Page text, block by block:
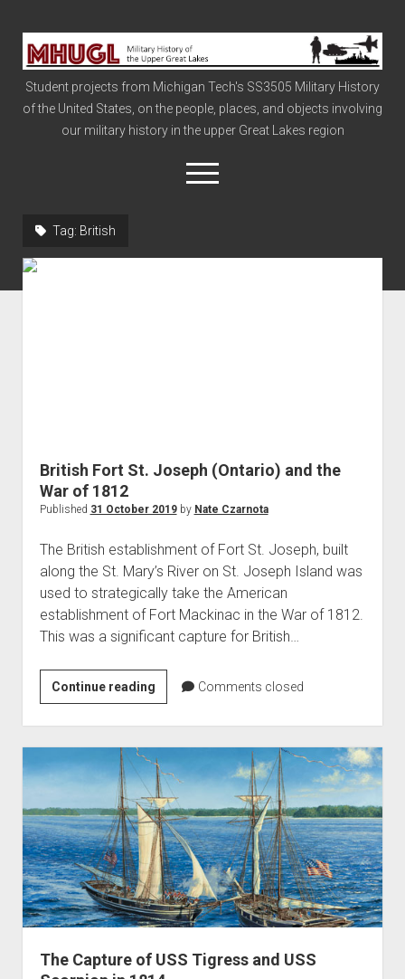
Military
History
of
the
Upper
Student projects from Michigan Tech's SS3505 Military History
of the United States, on the people, places, and objects involving
our military history in the upper Great Lakes region
open
menu
Home
Aircraft
Battles
Installations
Monuments
People
Tag: British
British Fort St. Joseph (Ontario) and the
War of 1812
Published 31 October 2019by Nate Czarnota
The British establishment of Fort St. Joseph, built
along the St. Mary’s River on St. Joseph Island was
used to strategically take the American
establishment of Fort Mackinac in the War of 1812.
This was a significant capture for British…
Continue readingBritish
Fort
St.
Joseph
(Ontario)
and
the
War
of
1812
Comments closed
The Capture of USS Tigress and USS